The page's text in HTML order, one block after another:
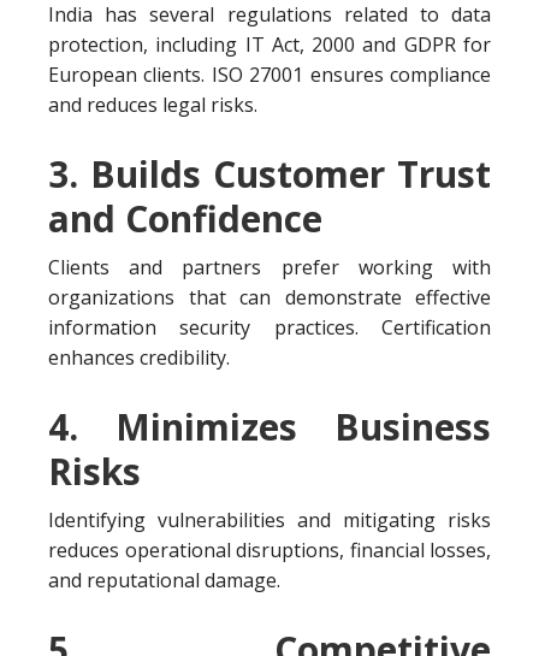
India has several regulations related to data
protection, including IT Act, 2000 and GDPR for
European clients. ISO 27001 ensures compliance
and reduces legal risks.
3. Builds Customer Trust
and Confidence
Clients and partners prefer working with
organizations that can demonstrate effective
information security practices. Certification
enhances credibility.
4. Minimizes Business
Risks
Identifying vulnerabilities and mitigating risks
reduces operational disruptions, financial losses,
and reputational damage.